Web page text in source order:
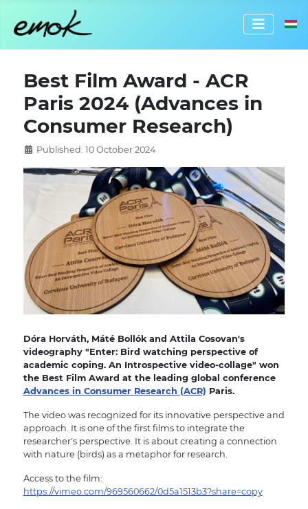
Select
Best Film Award - ACR
Paris 2024 (Advances in
Consumer Research)
Published: 10 October 2024
Dóra Horváth, Máté Bollók and Attila Cosovan's
videography "Enter: Bird watching perspective of
academic coping. An Introspective video-collage" won
the Best Film Award at the leading global conference
Advances in Consumer Research (ACR) Paris.
The video was recognized for its innovative perspective and
approach. It is one of the first films to integrate the
researcher's perspective. It is about creating a connection
with nature (birds) as a metaphor for research.
Access to the film:
https://vimeo.com/969560662/0d5a1513b3?share=copy